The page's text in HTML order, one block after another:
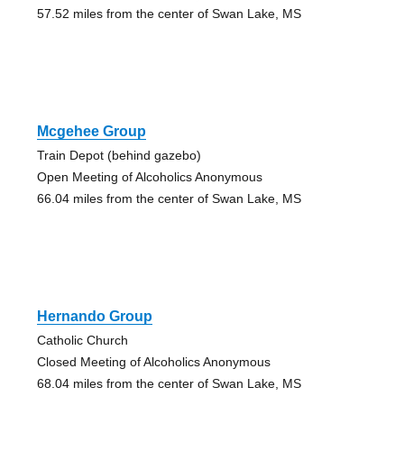
57.52 miles from the center of Swan Lake, MS
Mcgehee Group
Train Depot (behind gazebo)
Open Meeting of Alcoholics Anonymous
66.04 miles from the center of Swan Lake, MS
Hernando Group
Catholic Church
Closed Meeting of Alcoholics Anonymous
68.04 miles from the center of Swan Lake, MS